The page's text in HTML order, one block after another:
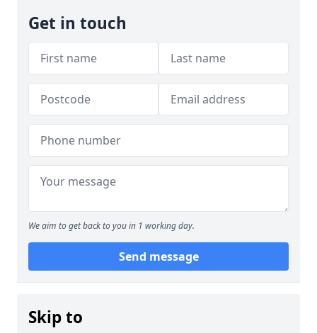
Get in touch
We aim to get back to you in 1 working day.
Send message
Skip to